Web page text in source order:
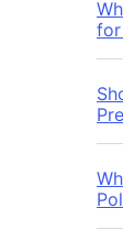
for